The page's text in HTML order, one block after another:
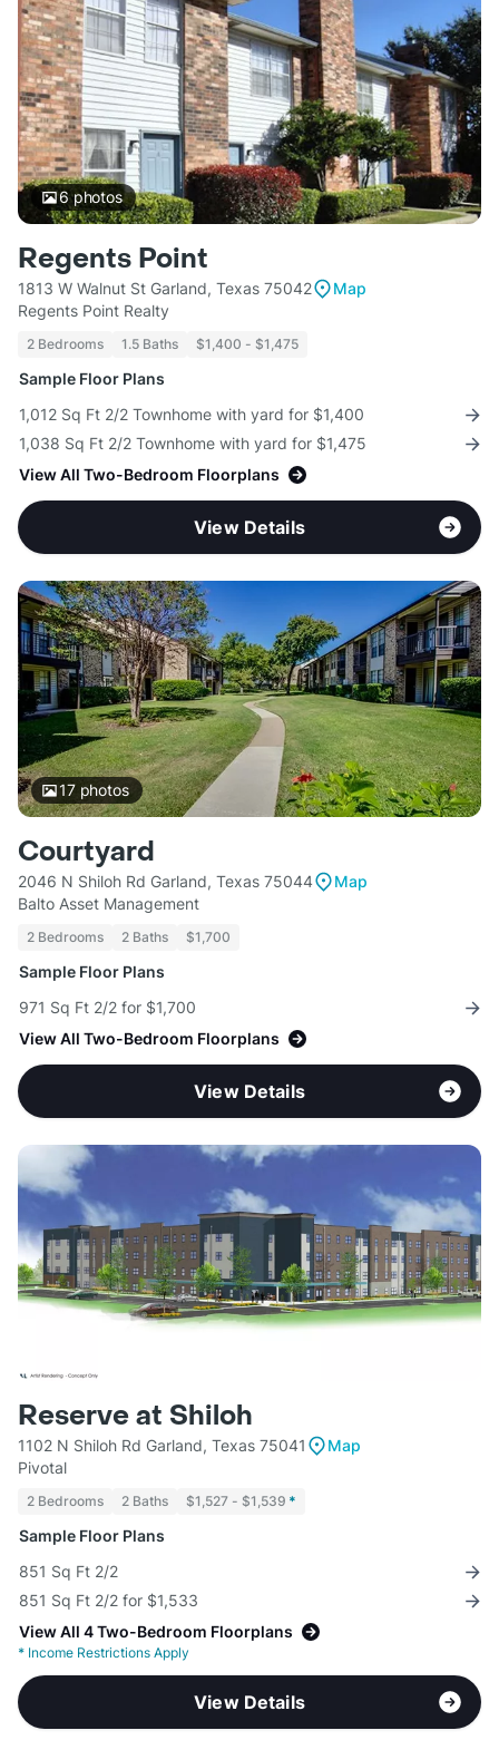
6photos
Regents Point
1813 W Walnut St Garland, Texas 75042
Map
Regents Point Realty
2 Bedrooms 1.5 Baths $1,400 - $1,475
Sample Floor Plans
1,012 Sq Ft 2/2 Townhome with yard for $1,400
1,038 Sq Ft 2/2 Townhome with yard for $1,475
View All Two-Bedroom Floorplans
View Details
17photos
Courtyard
2046 N Shiloh Rd Garland, Texas 75044
Map
Balto Asset Management
2 Bedrooms 2 Baths $1,700
Sample Floor Plans
971 Sq Ft 2/2 for $1,700
View All Two-Bedroom Floorplans
View Details
Reserve at Shiloh
1102 N Shiloh Rd Garland, Texas 75041
Map
Pivotal
2 Bedrooms 2 Baths $1,527 - $1,539 *
Sample Floor Plans
851 Sq Ft 2/2
851 Sq Ft 2/2 for $1,533
View All 4 Two-Bedroom Floorplans
* Income Restrictions Apply
View Details